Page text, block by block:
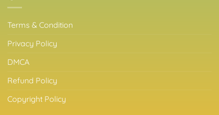
Terms & Condition
Privacy Policy
DMCA
Refund Policy
Copyright Policy